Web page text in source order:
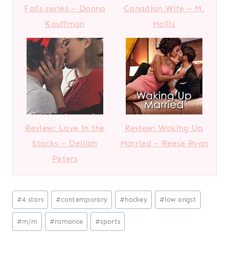
Falls series – Donna
Kauffman
Canadian Wife – M.
Hollis
Review: Love in the
Stacks – Delilah
Peters
Review: Waking Up
Married – Reese Ryan
Post
Tags:
#4 stars #contemporary # hockey # low angst
#m/m #romance #sports